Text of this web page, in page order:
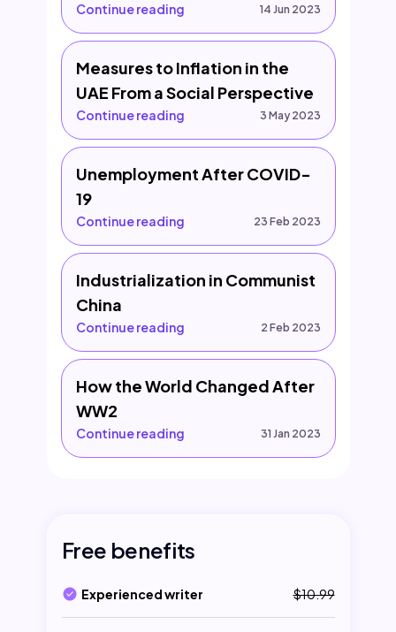
Continue reading 14 Jun 2023
Measures to Inflation in the
UAE From a Social Perspective
Continue reading 3 May 2023
Unemployment After COVID-
19
Continue reading 23 Feb 2023
Industrialization in Communist
China
Continue reading 2 Feb 2023
How the World Changed After
WW2
Continue reading 31 Jan 2023
Free benefits
Experienced writer $10.99